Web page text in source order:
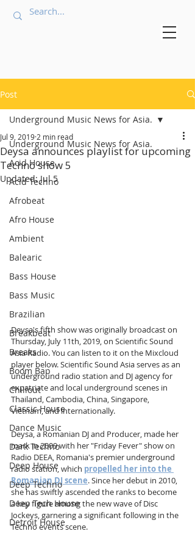
Post
Underground Music News for Asia.
Acid House
Acid Techno
Afrobeat
Afro House
Ambient
Balearic
Bass House
Bass Music
Brazilian
Breakbeat
Breaks
Boom Bap
Chillout
Classic House
Dance Music
Dark Techno
Deep House
Deep Techno
Deep Tech House
Detroit House
Underground Music News for Asia.
Deysa announces playlist for upcoming
Techno show 5
Jul 9, 2019 2 min read
Updated:Jul 5
Deysa's fifth show was originally broadcast on
Thursday, July 11th, 2019, on Scientific Sound
Asia Radio. You can listen to it on the Mixcloud
player below. Scientific Sound Asia serves as an
underground radio station and DJ agency for
expatriate and local underground scenes in
Thailand, Cambodia, China, Singapore,
Vietnam, and internationally.
Deysa, a Romanian DJ and Producer, made her
mark in 2009 with her "Friday Fever" show on
Radio DEEA, Romania's premier underground
radio station, which propelled her into the
Romanian DJ scene. Since her debut in 2010,
she has swiftly ascended the ranks to become
a key figure among the new wave of Disc
Jockeys, garnering a significant following in the
Techno events scene.